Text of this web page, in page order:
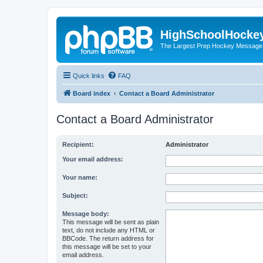
The Largest Prep Hockey
Quick links FAQ
Board index Contact a Board Administrator
Contact a Board Administrator
Recipient: Administrator
Your email address:
Your name:
Subject:
Message body:
This message will be sent as plain
text, do not include any HTML or
BBCode. The return address for
this message will be set to your
email address.